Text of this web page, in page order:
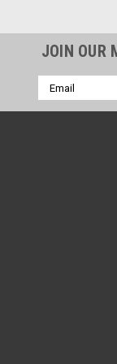
JOIN OUR
Email
Address